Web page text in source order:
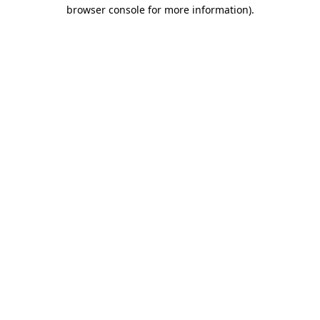
browser console for more information).